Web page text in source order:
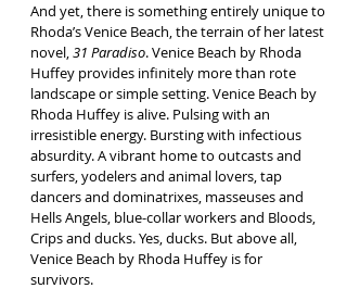
And yet, there is something entirely unique to
Rhoda’s Venice Beach, the terrain of her latest
novel,31 Paradiso. Venice Beach by Rhoda
Huffey provides infinitely more than rote
landscape or simple setting. Venice Beach by
Rhoda Huffey is alive. Pulsing with an
irresistible energy. Bursting with infectious
absurdity. A vibrant home to outcasts and
surfers, yodelers and animal lovers, tap
dancers and dominatrixes, masseuses and
Hells Angels, blue-collar workers and Bloods,
Crips and ducks. Yes, ducks. But above all,
Venice Beach by Rhoda Huffey is for
survivors.